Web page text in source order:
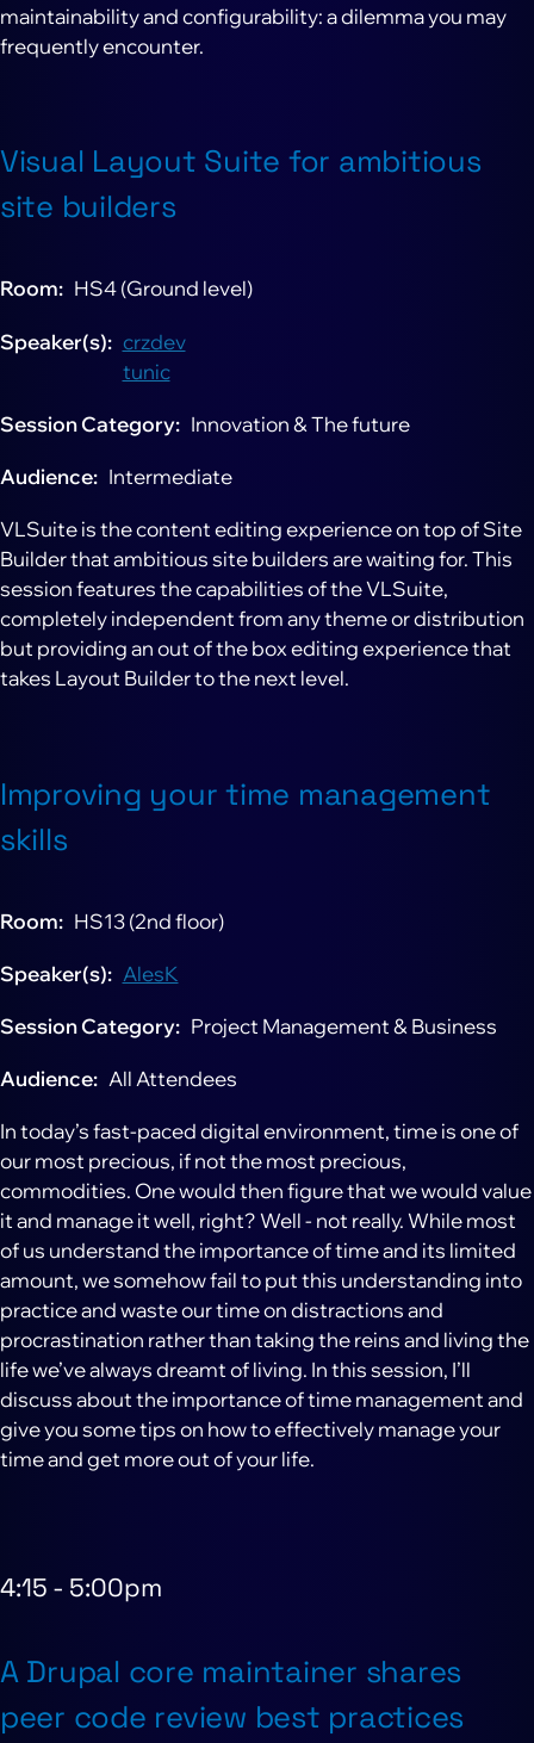
maintainability and configurability: a dilemma you may
frequently encounter.
Visual Layout Suite for ambitious
site builders
Room HS4 (Ground level)
Speaker(s)
crzdev
tunic
Session Category Innovation & The future
Audience Intermediate
VLSuite is the content editing experience on top of Site
Builder that ambitious site builders are waiting for. This
session features the capabilities of the VLSuite,
completely independent from any theme or distribution
but providing an out of the box editing experience that
takes Layout Builder to the next level.
Improving your time management
skills
Room HS13 (2nd floor)
Speaker(s) AlesK
Session Category Project Management & Business
Audience All Attendees
In today’s fast-paced digital environment, time is one of
our most precious, if not the most precious,
commodities. One would then figure that we would value
it and manage it well, right? Well - not really. While most
of us understand the importance of time and its limited
amount, we somehow fail to put this understanding into
practice and waste our time on distractions and
procrastination rather than taking the reins and living the
life we’ve always dreamt of living. In this session, I’ll
discuss about the importance of time management and
give you some tips on how to effectively manage your
time and get more out of your life.
4:15 - 5:00pm
A Drupal core maintainer shares
peer code review best practices